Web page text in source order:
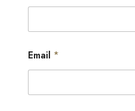
Email *